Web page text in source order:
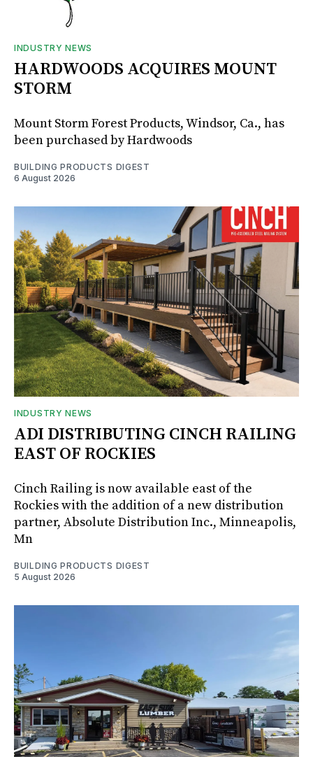
INDUSTRY NEWS
HARDWOODS ACQUIRES MOUNT
STORM
Mount Storm Forest Products, Windsor, Ca., has
been purchased by Hardwoods
BUILDING PRODUCTS DIGEST
6 August 2026
INDUSTRY NEWS
ADI DISTRIBUTING CINCH RAILING
EAST OF ROCKIES
Cinch Railing is now available east of the
Rockies with the addition of a new distribution
partner, Absolute Distribution Inc., Minneapolis,
Mn
BUILDING PRODUCTS DIGEST
5 August 2026